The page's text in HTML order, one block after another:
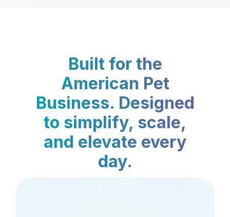
Built for the
American Pet
Business. Designed
to simplify, scale,
and elevate every
day.